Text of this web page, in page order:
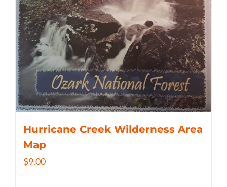
Hurricane Creek Wilderness Area
Map
$9.00